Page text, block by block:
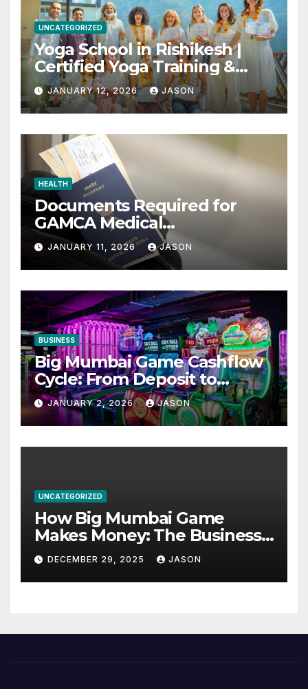
UNCATEGORIZED
Yoga School in Rishikesh |
Certified Yoga Training &
Retreats
JANUARY 12, 2026 JASON
HEALTH
Documents Required for
GAMCA Medical
Appointment – Complete
Checklist for GCC Visa
Applicants
JANUARY 11, 2026 JASON
BUSINESS
Big Mumbai Game Cashflow
Cycle: From Deposit to
Withdrawal
JANUARY 2, 2026 JASON
UNCATEGORIZED
How Big Mumbai Game
Makes Money: The Business
Model Explained
DECEMBER 29, 2025 JASON